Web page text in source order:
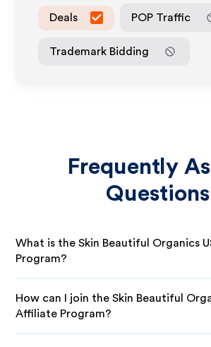
Deals POP Traffic
Trademark Bidding
Frequently
Questions
What is the Skin Beautiful Organics
Program?
How can I join the Skin Beautiful
Affiliate Program?